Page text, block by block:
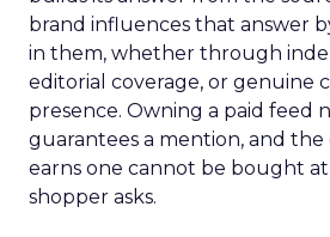
brand influences that answer
in them, whether through
editorial coverage, or genuine
presence. Owning a paid feed
guarantees a mention, and
earns one cannot be bought
shopper asks.